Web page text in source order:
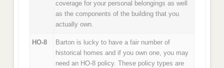
coverage for your personal belongings as well
as the components of the building that you
actually own.
HO-8
Barton is lucky to have a fair number of
historical homes and if you own one, you may
need an HO-8 policy. These policy types are